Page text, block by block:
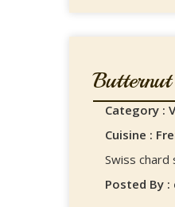
Category :
Cuisine :
Swiss
Posted By